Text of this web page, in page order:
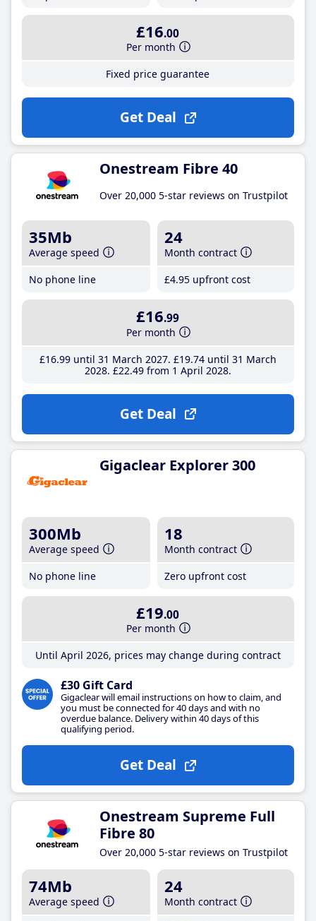
£16.00
Per month
Fixed price guarantee
Get Deal
Onestream Fibre 40
Over 20,000 5-star reviews on Trustpilot
35Mb
Average speed
No phone line
24
Month contract
£4.95 upfront cost
£16.99
Per month
£16.99until 31 March 2027 £19.74until 31 March
2028 £22.49from 1 April 2028
Get Deal
Gigaclear Explorer 300
300Mb
Average speed
No phone line
18
Month contract
Zero upfront cost
£19.00
Per month
Until April 2026, prices may change during contract
£30 Gift Card
Gigaclear will email instructions on how to claim, and
you must be connected for 40 days and with no
overdue balance. Delivery within 40 days of this
qualifying period.
Get Deal
Onestream Supreme Full
Fibre 80
Over 20,000 5-star reviews on Trustpilot
74Mb
Average speed
24
Month contract